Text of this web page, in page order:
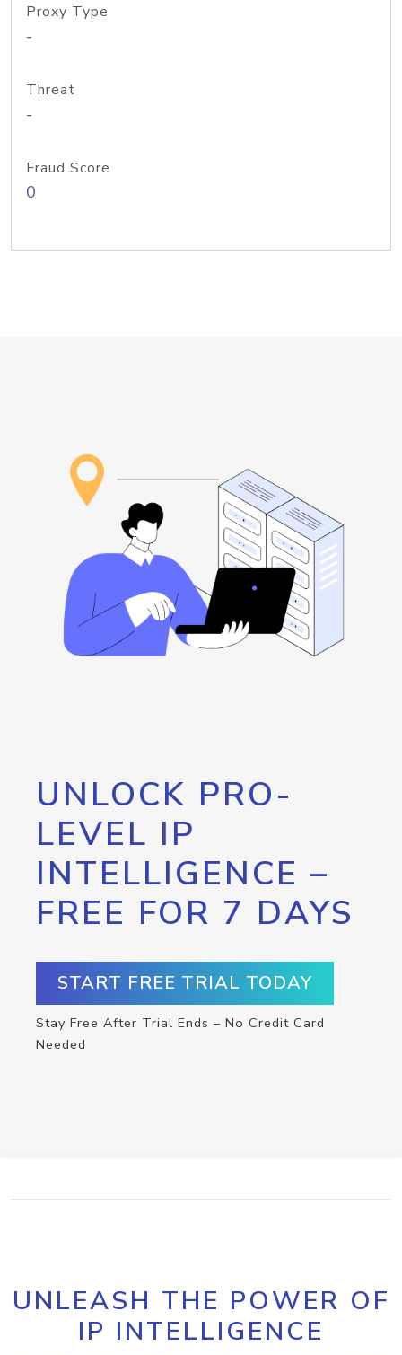
Proxy Type
-
Threat
-
Fraud Score
0
UNLOCK PRO-
LEVEL IP
INTELLIGENCE –
FREE FOR 7 DAYS
START FREE TRIAL TODAY
Stay Free After Trial Ends – No Credit Card
Needed
UNLEASH THE POWER OF
IP INTELLIGENCE